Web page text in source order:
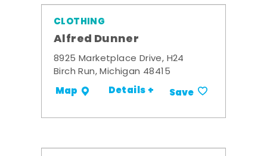
CLOTHING
Alfred Dunner
8925 Marketplace Drive, H24
Birch Run, Michigan 48415
Map Details + Save